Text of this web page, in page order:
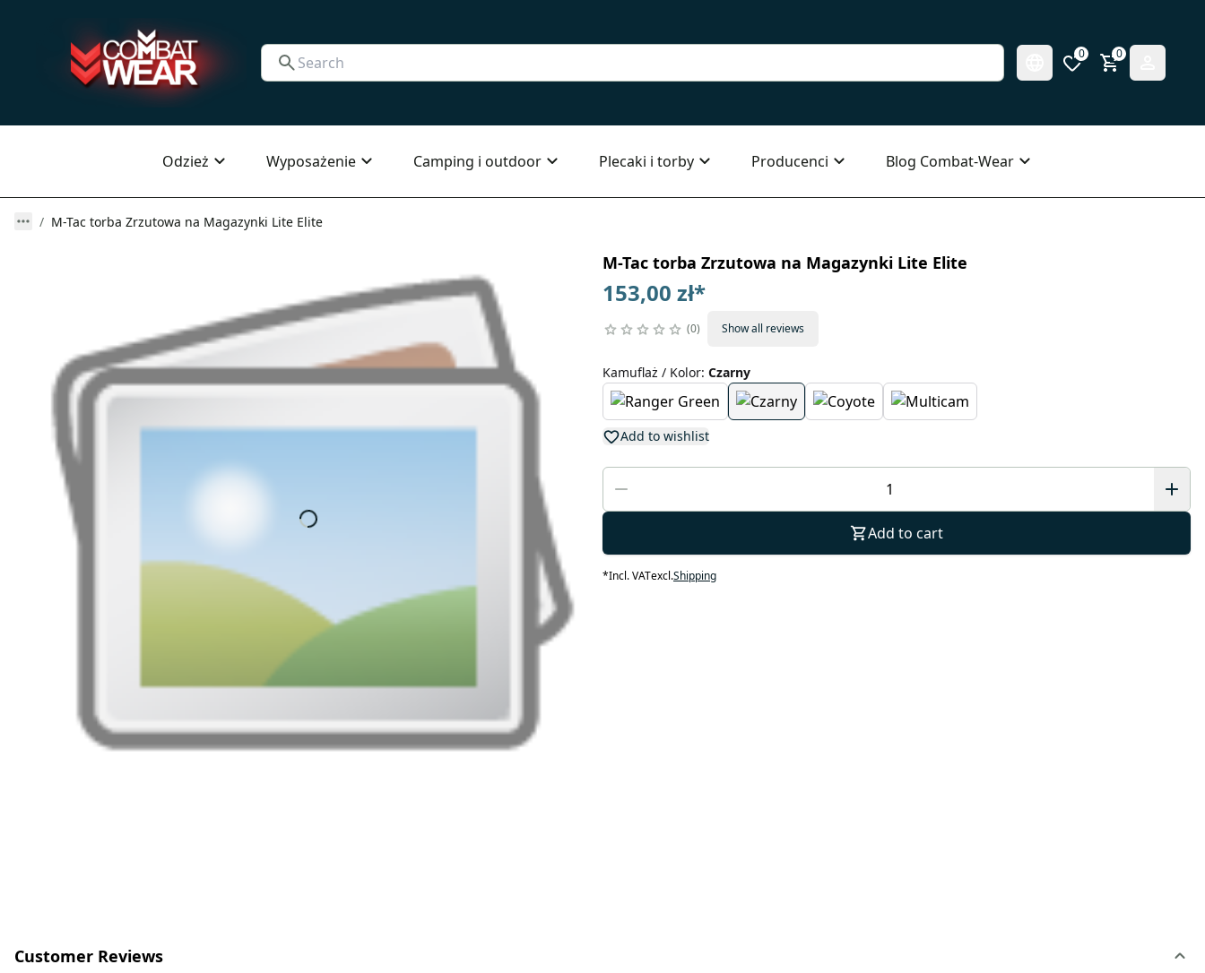
0 0
Odzież Wyposażenie Camping i outdoor Plecaki i torby Producenci Blog Combat-Wear
M-Tac torba Zrzutowa na Magazynki Lite Elite
M-Tac torba Zrzutowa na Magazynki Lite Elite
153,00 zł*
0 Show all reviews
Kamuflaż / Kolor: Czarny
Add to wishlist
Add to cart
*Incl. VATexcl.Shipping
Customer Reviews